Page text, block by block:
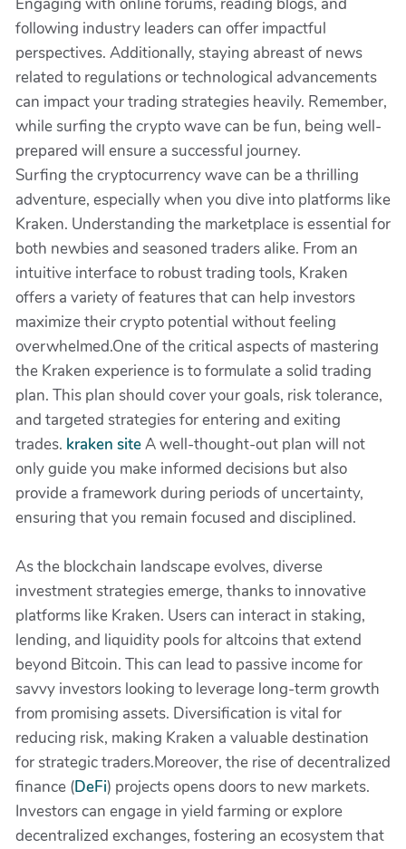
following industry leaders can offer impactful
perspectives. Additionally, staying abreast of news
related to regulations or technological advancements
can impact your trading strategies heavily. Remember,
while surfing the crypto wave can be fun, being well-
prepared will ensure a successful journey.
Surfing the cryptocurrency wave can be a thrilling
adventure, especially when you dive into platforms like
Kraken. Understanding the marketplace is essential for
both newbies and seasoned traders alike. From an
intuitive interface to robust trading tools, Kraken
offers a variety of features that can help investors
maximize their crypto potential without feeling
overwhelmed.One of the critical aspects of mastering
the Kraken experience is to formulate a solid trading
plan. This plan should cover your goals, risk tolerance,
and targeted strategies for entering and exiting
trades. kraken siteA well-thought-out plan will not
only guide you make informed decisions but also
provide a framework during periods of uncertainty,
ensuring that you remain focused and disciplined.
As the blockchain landscape evolves, diverse
investment strategies emerge, thanks to innovative
platforms like Kraken. Users can interact in staking,
lending, and liquidity pools for altcoins that extend
beyond Bitcoin. This can lead to passive income for
savvy investors looking to leverage long-term growth
from promising assets. Diversification is vital for
reducing risk, making Kraken a valuable destination
for strategic traders.Moreover, the rise of decentralized
finance (DeFi) projects opens doors to new markets.
Investors can engage in yield farming or explore
decentralized exchanges, fostering an ecosystem that